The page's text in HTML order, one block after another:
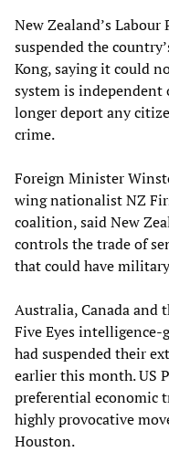
New Zealand’s
suspended the
Kong, saying it could
system is
longer deport any
crime.
Foreign Minister
wing nationalist NZ
coalition, said New
controls the trade of
that could have
Australia, Canada and
Five Eyes
had suspended their
earlier this month. US
preferential economic
highly provocative
Houston.